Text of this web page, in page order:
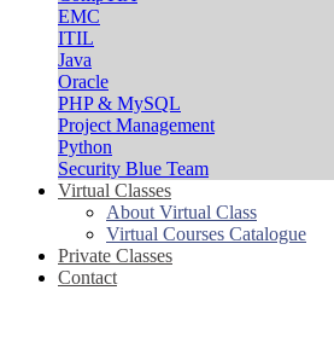
EMC
ITIL
Java
Oracle
PHP & MySQL
Project Management
Python
Security Blue Team
Virtual Classes
About Virtual Class
Virtual Courses Catalogue
Private Classes
Contact